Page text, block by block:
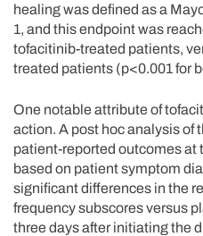
healing was defined as a
1, and this endpoint was
tofacitinib-treated patients,
treated patients (p<0.001 for
One notable attribute of
action. A post hoc analysis of
patient-reported outcomes at
based on patient symptom
significant differences in the
frequency subscores versus
three days after initiating the